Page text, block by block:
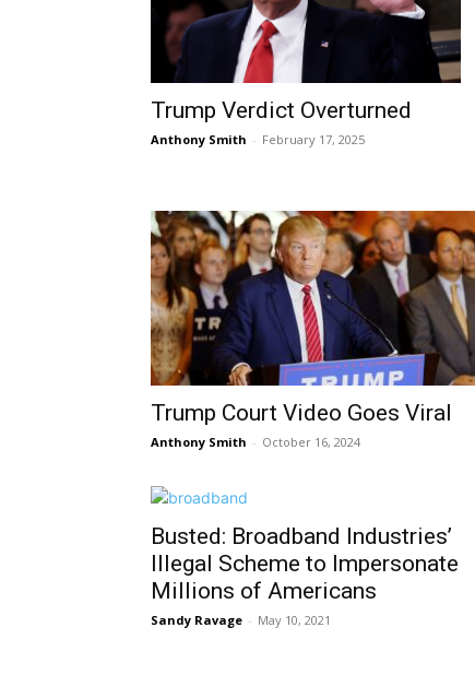
Trump Verdict Overturned
Anthony Smith - February 17, 2025
Trump Court Video Goes Viral
Anthony Smith - October 16, 2024
Busted: Broadband Industries’
Illegal Scheme to Impersonate
Millions of Americans
Sandy Ravage - May 10, 2021